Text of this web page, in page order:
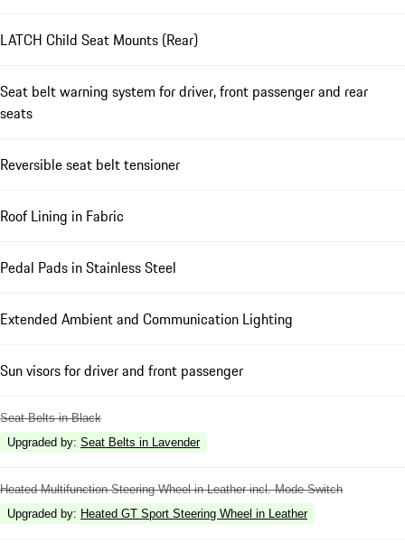
LATCH Child Seat Mounts (Rear)
Seat belt warning system for driver, front passenger and rear
seats
Reversible seat belt tensioner
Roof Lining in Fabric
Pedal Pads in Stainless Steel
Extended Ambient and Communication Lighting
Sun visors for driver and front passenger
Seat Belts in Black
Upgraded by: Seat Belts in Lavender
Heated Multifunction Steering Wheel in Leather incl. Mode Switch
Upgraded by: Heated GT Sport Steering Wheel in Leather